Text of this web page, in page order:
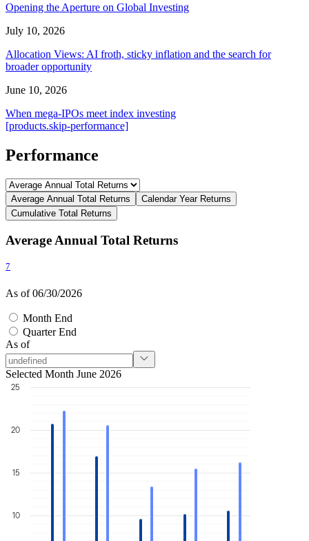
Opening the Aperture on Global Investing
July 10, 2026
Allocation Views: AI froth, sticky inflation and the search for
broader opportunity
June 10, 2026
When mega-IPOs meet index investing
[products.skip-performance]
Performance
Average Annual Total Returns
Calendar Year Returns
Cumulative Total Returns
Average Annual Total Returns
7
As of 06/30/2026
Month End
Quarter End
As of
Selected Month June 2026
10
15
20
25